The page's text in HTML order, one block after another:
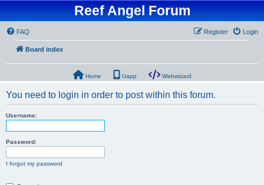
Reef Angel Forum
FAQ Login
Register
Board index
Home Uapp Webwizard
You need to login in order to post within this forum.
Username:
Password:
I forgot my password